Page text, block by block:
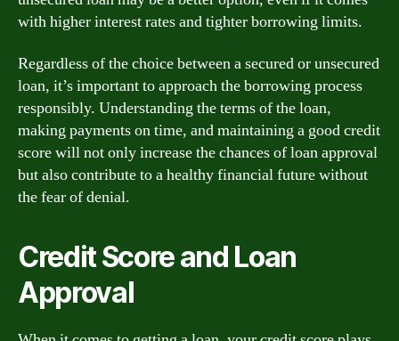
with higher interest rates and tighter borrowing limits.
Regardless of the choice between a secured or unsecured
loan, it’s important to approach the borrowing process
responsibly. Understanding the terms of the loan,
making payments on time, and maintaining a good credit
score will not only increase the chances of loan approval
but also contribute to a healthy financial future without
the fear of denial.
Credit Score and Loan
Approval